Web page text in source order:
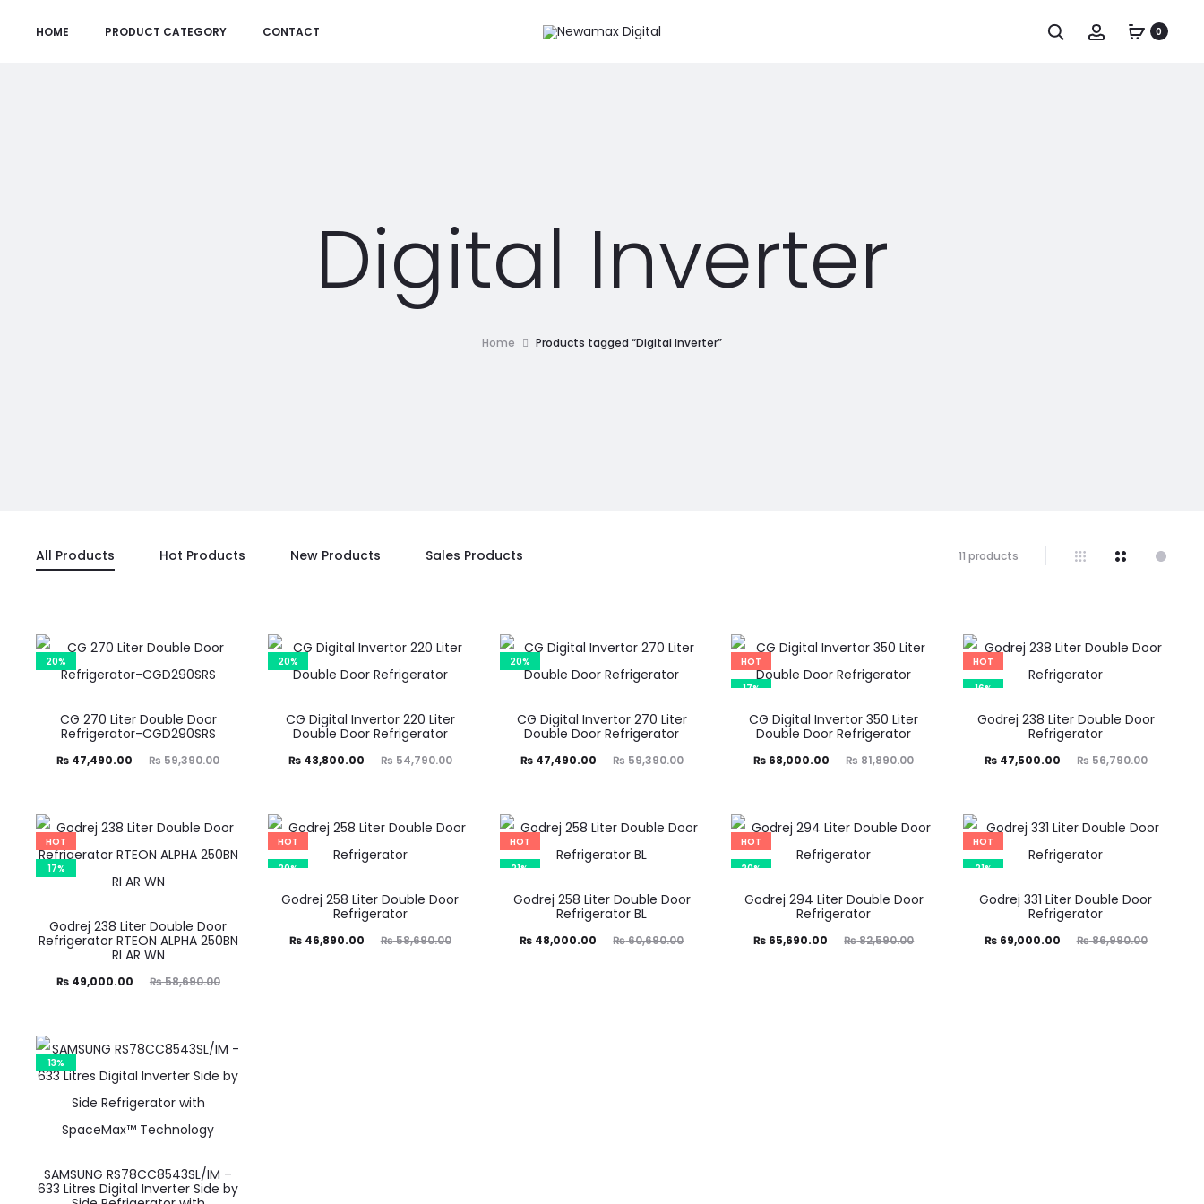
HOME PRODUCT CATEGORY CONTACT 0
Digital Inverter
Home Products tagged “Digital Inverter”
All Products Hot Products New Products Sales Products 11 products
20%
CG 270 Liter Double Door
Refrigerator-CGD290SRS
₨59,390.00
Original
₨ 59,390.00.
₨ 47,490.00
Current
is:
20%
CG Digital Invertor 220 Liter
Double Door Refrigerator
₨54,790.00
Original
₨ 54,790.00.
₨43,800.00
Current
is:
₨ 43,800.00.
20%
CG Digital Invertor 270 Liter
Double Door Refrigerator
₨59,390.00
Original
₨ 59,390.00.
₨47,490.00
Current
is:
₨ 47,490.00.
HOT
17%
CG Digital Invertor 350 Liter
Double Door Refrigerator
₨81,890.00
Original
₨ 81,890.00.
₨ 68,000.00
Current
is:
₨ 68,000.00.
HOT
16%
Godrej 238 Liter Double Door
Refrigerator
₨56,790.00
Original
₨ 56,790.00.
₨47,500.00
Current
is:
₨ 47,500.00.
HOT
17%
Godrej 238 Liter Double Door
Refrigerator RTEON ALPHA 250BN
RI AR WN
₨58,690.00
Original
₨ 58,690.00.
₨49,000.00
Current
is:
HOT
20%
Godrej 258 Liter Double Door
Refrigerator
₨58,690.00
Original
₨46,890.00
Current
HOT
21%
Godrej 258 Liter Double Door
Refrigerator BL
₨60,690.00
Original
₨ 48,000.00
Current
HOT
20%
Godrej 294 Liter Double Door
Refrigerator
₨82,590.00
Original
₨ 65,690.00
Current
HOT
21%
Godrej 331 Liter Double Door
Refrigerator
₨86,990.00
Original
₨69,000.00
Current
13%
SAMSUNG RS78CC8543SL/IM –
633 Litres Digital Inverter Side by